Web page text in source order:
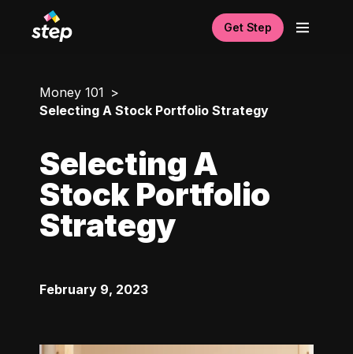
Get Step
Money 101
Selecting A Stock Portfolio Strategy
Selecting A
Stock Portfolio
Strategy
February 9, 2023